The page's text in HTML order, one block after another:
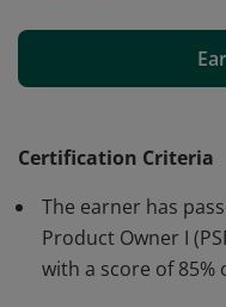
Scrum Product
understanding of the
This individual has
investment and
a product.
Certification Criteria
The earner has
Product Owner I
with a score of 85%